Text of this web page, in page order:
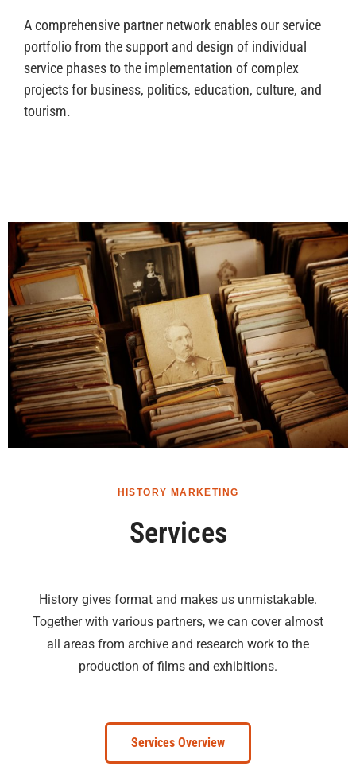
A comprehensive partner network enables our service
portfolio from the support and design of individual
service phases to the implementation of complex
projects for business, politics, education, culture, and
tourism.
HISTORY MARKETING
Services
History gives format and makes us unmistakable.
Together with various partners, we can cover almost
all areas from archive and research work to the
production of films and exhibitions.
Services Overview